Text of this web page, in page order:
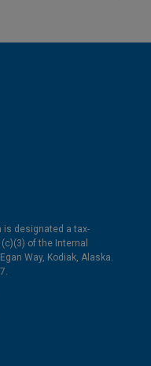
is designated a tax-
of the Internal
Way, Kodiak, Alaska.